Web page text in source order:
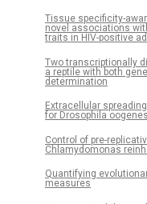
Tissue specificity-
novel associations
traits in HIV-positive
Two transcriptionally
a reptile with both
determination
Extracellular
for Drosophila
Control of pre-
Chlamydomonas
Quantifying
measures